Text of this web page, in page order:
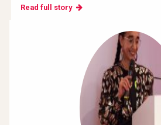
Read full story